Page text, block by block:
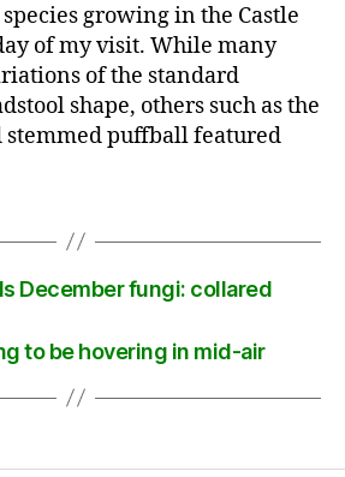
growing in the Castle
of my visit. While many
of the standard
shape, others such as the
stemmed puffball featured
December fungi: collared
to be hovering in mid-air